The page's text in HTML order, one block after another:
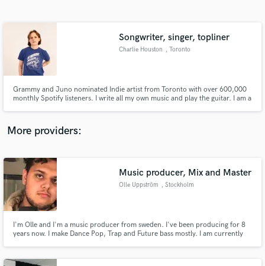
Songwriter, singer, topliner
Charlie Houston , Toronto
Grammy and Juno nominated Indie artist from Toronto with over 600,000
monthly Spotify listeners. I write all my own music and play the guitar. I am a
More providers:
Music producer, Mix and Master
Olle Uppström , Stockholm
I'm Olle and I'm a music producer from sweden. I've been producing for 8
years now. I make Dance Pop, Trap and Future bass mostly. I am currently
worked with numerous people on different projects.
Contact pros directly with your project details
and receive handcrafted proposals and budgets